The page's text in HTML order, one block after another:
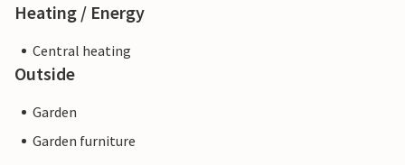
Heating / Energy
Central heating
Outside
Garden
Garden furniture